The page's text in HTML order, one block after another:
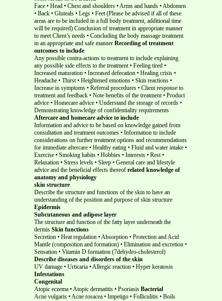
Face • Head • Chest and shoulders • Arms and hands • Abdomen
• Back • Gluteals • Legs • Feet (Please be advised if all of these
areas are to be included in a full body treatment, additional time
will be required) Conclusion of treatment in appropriate manner
to meet Client’s needs • Concluding the body massage treatment
in an appropriate and safe manner Recording of treatment
outcomes to include
Any possible contra-actions to treatment to include explaining
any possible side effects to the treatment • Feeling tired •
Increased maturation • Increased defecation • Healing crisis •
Headache • Thirst • Heightened emotions • Skin reactions •
Increase in symptoms • Referral procedures • Client response to
treatment and feedback • Note benefits of the treatment • Product
advice • Homecare advice • Understand the storage of records •
Demonstrating knowledge of confidentiality requirements
Aftercare and homecare advice to include
Information and advice to be based on knowledge gained from
consultation and treatment outcomes • Information to include
considerations on further treatment options and recommendations
for immediate aftercare • Healthy eating • Fluid and water intake •
Exercise • Smoking habits • Hobbies • Interests • Rest •
Relaxation • Stress levels • Sleep • General care and lifestyle
advice and the beneficial effects thereof related knowledge of
anatomy and physiology
skin structure
Describe the structure and functions of the skin to have an
understanding of the position and purpose of skin structure
Epidermis
Subcutaneous and adipose layer
The structure and function of the fatty layer underneath the
dermis Skin functions
Secretion • Heat regulation • Absorption • Protection and Acid
Mantle (composition and formation) • Elimination and excretion •
Sensation • Vitamin D formation (7dehydro-cholesterol)
Describe diseases and disorders of the skin
UV damage • Urticaria • Allergic reaction • Hyper keratosis
Infestations
Congenital
Atopic eczema • Atopic dermatitis • Psoriasis Bacterial
Acne vulgaris • Acne rosacea • Impetigo • Folliculitis • Boils